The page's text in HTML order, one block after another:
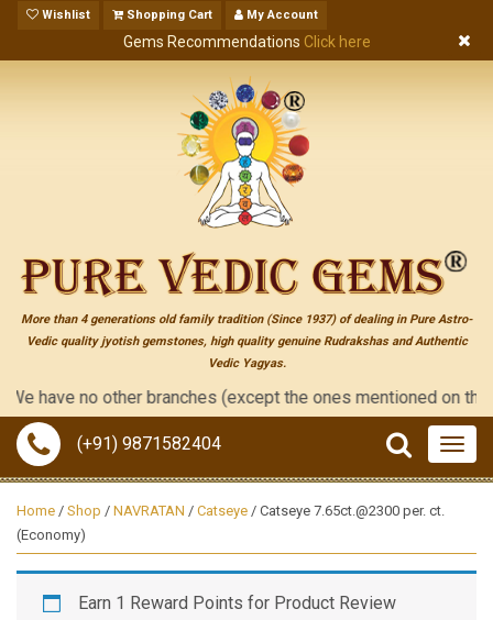
Wishlist Shopping Cart My Account
Gems Recommendations Click here
More than 4 generations old family tradition (Since 1937) of dealing in Pure Astro-
Vedic quality jyotish gemstones, high quality genuine Rudrakshas and Authentic
Vedic Yagyas.
no other branches (except the ones mentioned on the
(+91) 9871582404
Home / Shop / NAVRATAN / Catseye / Catseye 7.65ct.@2300 per. ct.
(Economy)
Earn 1 Reward Points for Product Review